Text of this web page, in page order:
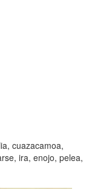
cuazacamoa,
ira, enojo, pelea,